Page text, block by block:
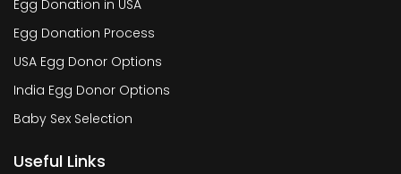
Egg Donation in USA
Egg Donation Process
USA Egg Donor Options
India Egg Donor Options
Baby Sex Selection
Useful Links